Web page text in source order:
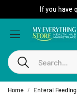
If you have
Search
Home Enteral Feeding